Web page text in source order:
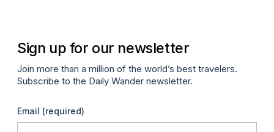
Sign up for our newsletter
Join more than a million of the world’s best travelers.
Subscribe to the Daily Wander newsletter.
Email (required)